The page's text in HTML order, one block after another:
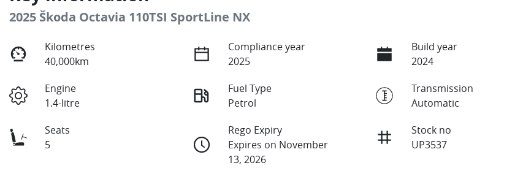
2025 Škoda Octavia 110TSI SportLine NX
Kilometres
40,000km
Compliance year
2025
Build year
2024
Engine
1.4-litre
Fuel Type
Petrol
Transmission
Automatic
Seats
5
Rego Expiry
Expires on November
13, 2026
Stock no
UP3537